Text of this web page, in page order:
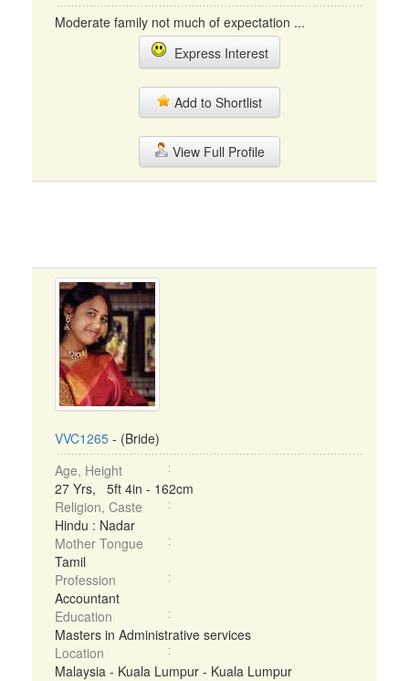
Moderate family not much of expectation ...
Express Interest
Add to Shortlist
View Full Profile
VVC1265 - (Bride)
Age, Height
27 Yrs, 5ft 4in - 162cm
Religion, Caste
Hindu : Nadar
Mother Tongue
Tamil
Profession
Accountant
Education
Masters in Administrative services
Location
Malaysia - Kuala Lumpur - Kuala Lumpur